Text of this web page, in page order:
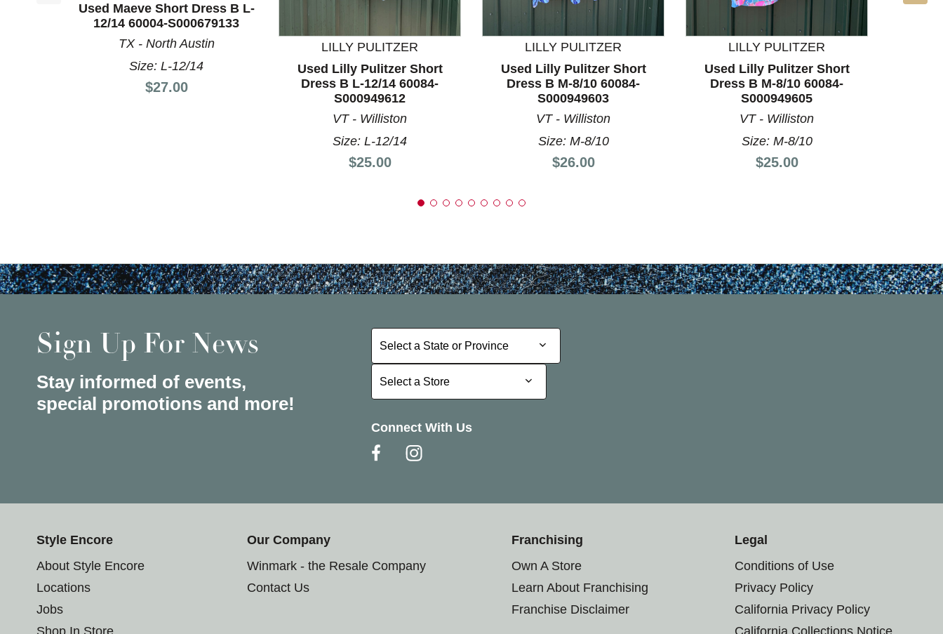
This is a product carousel with slides. Use Next and Previous slider arrow buttons to navigate.
Used Maeve Short Dress B L-
12/14 60004-S000679133
TX - North Austin
Size: L-12/14
Price:
$27.00
LILLY PULITZER
Used Lilly Pulitzer Short
Dress B L-12/14 60084-
S000949612
VT - Williston
Size: L-12/14
Price:
$25.00
LILLY PULITZER
Used Lilly Pulitzer Short
Dress B M-8/10 60084-
S000949603
VT - Williston
Size: M-8/10
Price:
$26.00
LILLY PULITZER
Used Lilly Pulitzer Short
Dress B M-8/10 60084-
S000949605
VT - Williston
Size: M-8/10
Price:
$25.00
Sign Up For News
Stay informed of events,
special promotions and more!
Select a State or Province
Select a State or Province
Select a Store
Select a Store
Connect With Us
Style Encore
About Style Encore
Locations
Jobs
Shop In Store
Our Company
Winmark - the Resale Company
Contact Us
Franchising
Own A Store
Learn About Franchising
Franchise Disclaimer
Legal
Conditions of Use
Privacy Policy
California Privacy Policy
California Collections Notice